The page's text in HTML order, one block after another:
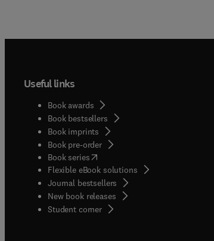
Useful links
Book awards
Book bestsellers
Book imprints
Book pre-order
Book series(opens in new tab/window
Flexible eBook solutions
Journal bestsellers
New book releases
Student corner( opens in new tab/window